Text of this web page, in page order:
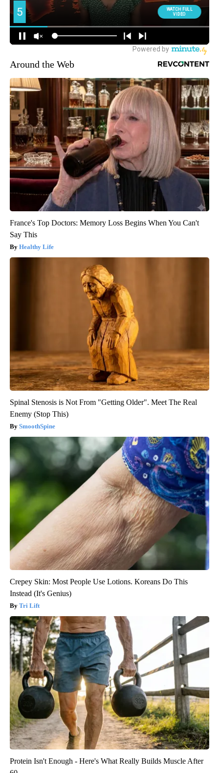
Around the Web
France's Top Doctors: Memory Loss Begins When You Can't
Say This
Healthy Life
Spinal Stenosis is Not From "Getting Older". Meet The Real
Enemy (Stop This)
SmoothSpine
Crepey Skin: Most People Use Lotions. Koreans Do This
Instead (It's Genius)
Tri Lift
Protein Isn't Enough - Here's What Really Builds Muscle After